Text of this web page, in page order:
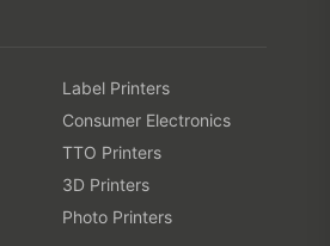
Label Printers
Consumer Electronics
TTO Printers
3D Printers
Photo Printers